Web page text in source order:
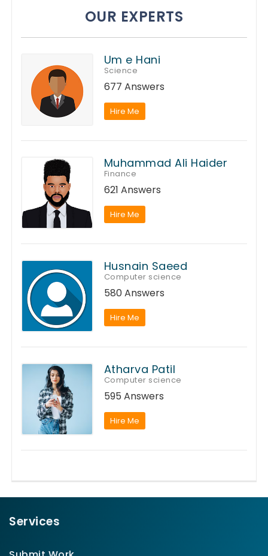
OUR EXPERTS
Um e Hani
Science
677 Answers
Hire Me
Muhammad Ali Haider
Finance
621 Answers
Hire Me
Husnain Saeed
Computer science
580 Answers
Hire Me
Atharva Patil
Computer science
595 Answers
Hire Me
Services